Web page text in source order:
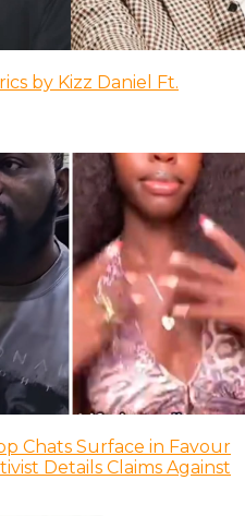
by Kizz Daniel Ft.
Chats Surface in Favour
Details Claims Against